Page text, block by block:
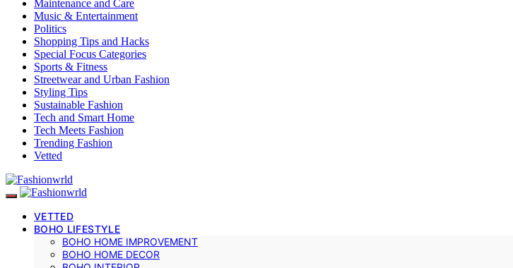
Maintenance and Care
Music & Entertainment
Politics
Shopping Tips and Hacks
Special Focus Categories
Sports & Fitness
Streetwear and Urban Fashion
Styling Tips
Sustainable Fashion
Tech and Smart Home
Tech Meets Fashion
Trending Fashion
Vetted
VETTED
BOHO LIFESTYLE
BOHO HOME IMPROVEMENT
BOHO HOME DECOR